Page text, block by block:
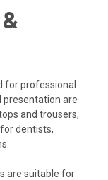
for professional
presentation are
and trousers,
dentists,
are suitable for